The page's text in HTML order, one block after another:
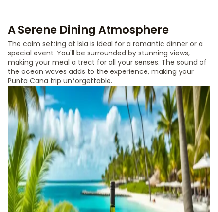
A Serene Dining Atmosphere
The calm setting at Isla is ideal for a romantic dinner or a
special event. You'll be surrounded by stunning views,
making your meal a treat for all your senses. The sound of
the ocean waves adds to the experience, making your
Punta Cana trip unforgettable.